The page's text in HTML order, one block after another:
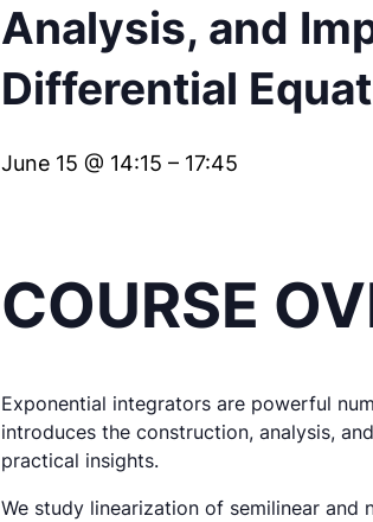
Analysis, and
Differential
June 15 @ 14:15 – 17:45
COURSE
Exponential integrators are powerful
introduces the construction, analysis,
practical insights.
We study linearization of semilinear and